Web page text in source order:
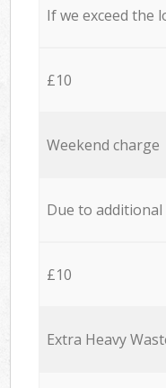
If we exceed the
£10
Weekend charge
Due to
£10
Extra Heavy